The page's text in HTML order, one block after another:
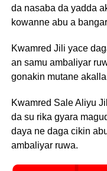
da nasaba da yadda
kowanne abu a
Kwamred Jili yace
an samu ambaliyar
gonakin mutane
Kwamred Sale Aliyu
da su rika gyara
daya ne daga cikin
ambaliyar ruwa.